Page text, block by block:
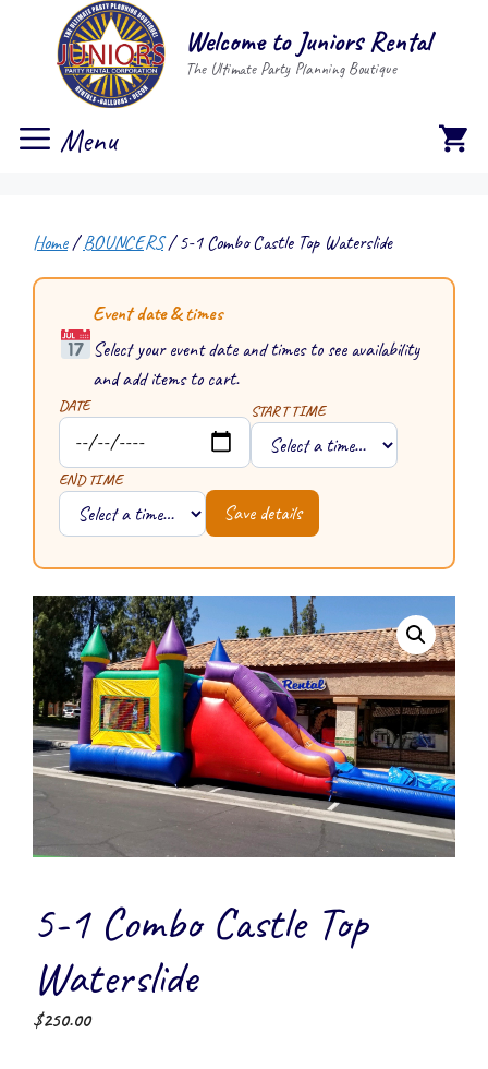
Welcome to Juniors Rental
The Ultimate Party Planning Boutique
Menu
Home/BOUNCERS/ 5-1 Combo Castle Top Waterslide
Event date & times
Select your event date and times to see availability
and add items to cart.
DATE START TIME
END TIME
Save details
5-1 Combo Castle Top
Waterslide
$250.00